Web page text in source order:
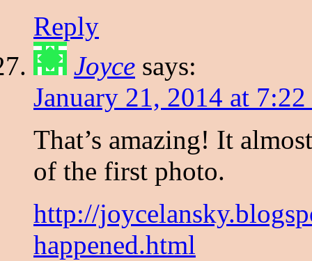
Reply
Joyce says:
January 21, 2014 at
That’s amazing! It
of the first photo.
http://
happened.html